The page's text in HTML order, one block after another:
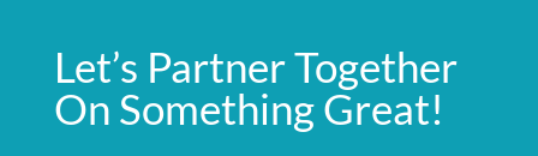
Let’s Partner Together
On Something Great!